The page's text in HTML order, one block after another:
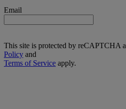
Email
This site is protected by reCAPTCHA
Policy and
Terms of Service apply.